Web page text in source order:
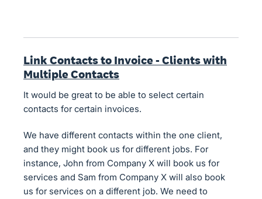
Link Contacts to Invoice - Clients with
Multiple Contacts
It would be great to be able to select certain
contacts for certain invoices.
We have different contacts within the one client,
and they might book us for different jobs. For
instance, John from Company X will book us for
services and Sam from Company X will also book
us for services on a different job. We need to